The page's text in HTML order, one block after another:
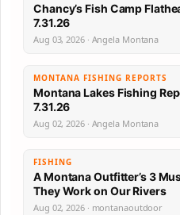
Chancy’s Fish Camp
7.31.26
Aug 03, 2026 · Angela Montana
MONTANA FISHING REPORTS
Montana Lakes Fishing
7.31.26
Aug 02, 2026 · Angela Montana
FISHING
A Montana Outfitter’s 3
They Work on Our Rivers
Aug 02, 2026 · montanaoutdoor